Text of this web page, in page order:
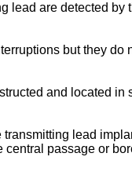
lead are detected
but they
and located
lead
passage or